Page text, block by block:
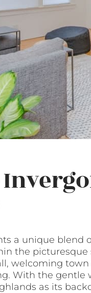
a unique blend
the picturesque
welcoming
With the gentle
as its